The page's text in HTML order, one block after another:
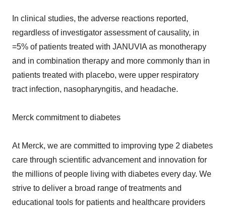
In clinical studies, the adverse reactions reported,
regardless of investigator assessment of causality, in
=5% of patients treated with JANUVIA as monotherapy
and in combination therapy and more commonly than in
patients treated with placebo, were upper respiratory
tract infection, nasopharyngitis, and headache.
Merck commitment to diabetes
At Merck, we are committed to improving type 2 diabetes
care through scientific advancement and innovation for
the millions of people living with diabetes every day. We
strive to deliver a broad range of treatments and
educational tools for patients and healthcare providers